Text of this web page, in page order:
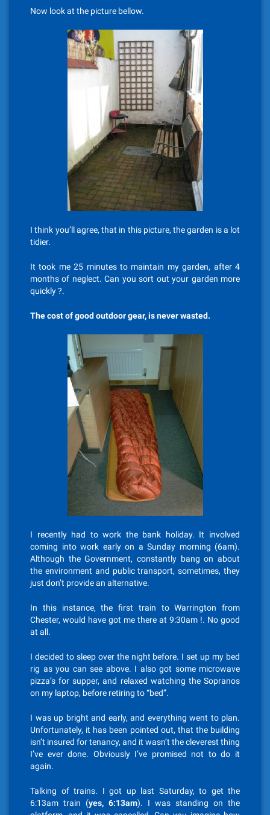
Now look at the picture bellow.
I think you’ll agree, that in this picture, the garden is a lot
tidier.
It took me 25 minutes to maintain my garden, after 4
months of neglect. Can you sort out your garden more
quickly ?.
The cost of good outdoor gear, is never wasted.
I recently had to work the bank holiday. It involved
coming into work early on a Sunday morning (6am).
Although the Government, constantly bang on about
the environment and public transport, sometimes, they
just don’t provide an alternative.
In this instance, the first train to Warrington from
Chester, would have got me there at 9:30am !. No good
at all.
I decided to sleep over the night before. I set up my bed
rig as you can see above. I also got some microwave
pizza’s for supper, and relaxed watching the Sopranos
on my laptop, before retiring to “bed”.
I was up bright and early, and everything went to plan.
Unfortunately, it has been pointed out, that the building
isn’t insured for tenancy, and it wasn’t the cleverest thing
I’ve ever done. Obviously I’ve promised not to do it
again.
Talking of trains. I got up last Saturday, to get the
6:13am train (yes, 6:13am). I was standing on the